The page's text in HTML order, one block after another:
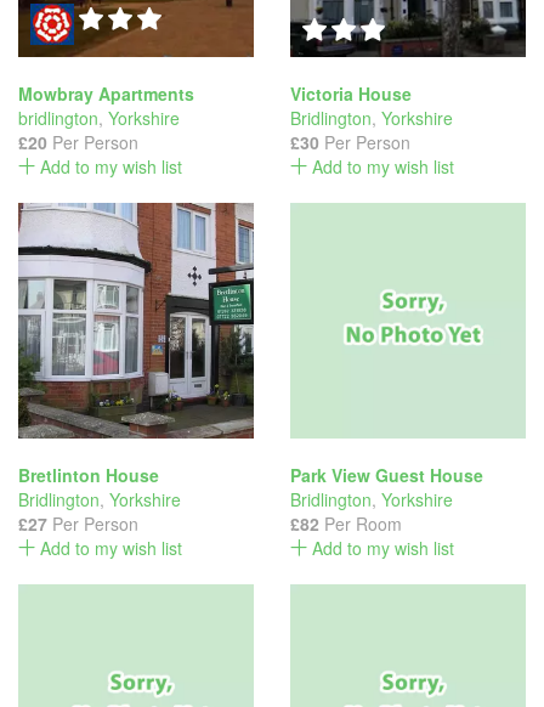
Mowbray Apartments
bridlington, Yorkshire
£20 Per Person
Add to my wish list
Victoria House
Bridlington, Yorkshire
£30 Per Person
Add to my wish list
Bretlinton House
Bridlington, Yorkshire
£27 Per Person
Add to my wish list
Park View Guest House
Bridlington, Yorkshire
£82 Per Room
Add to my wish list